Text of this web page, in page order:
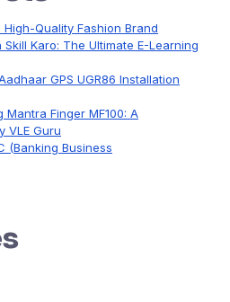
Quality Fashion Brand
Karo: The Ultimate E-Learning
GPS UGR86 Installation
Finger MF100: A
VLE Guru
(Banking Business